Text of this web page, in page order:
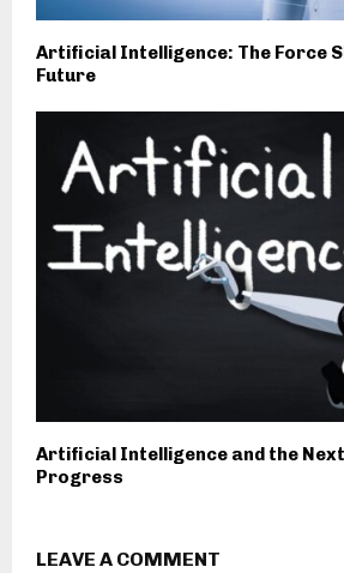
Artificial Intelligence: The Force
Future
Artificial Intelligence and the
Progress
LEAVE A COMMENT